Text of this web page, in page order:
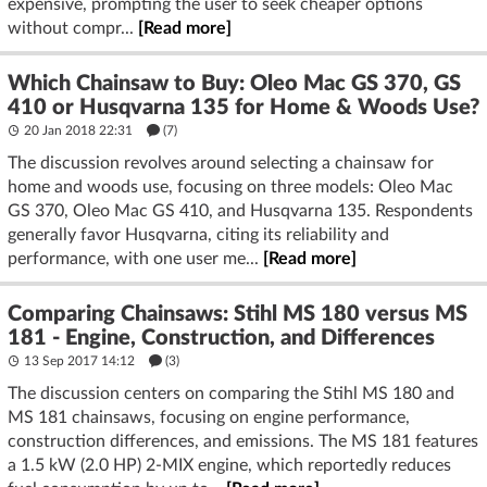
expensive, prompting the user to seek cheaper options
without compr...
[Read more]
Which Chainsaw to Buy: Oleo Mac GS 370, GS
410 or Husqvarna 135 for Home & Woods Use?
20 Jan 2018 22:31 (7)
The discussion revolves around selecting a chainsaw for
home and woods use, focusing on three models: Oleo Mac
GS 370, Oleo Mac GS 410, and Husqvarna 135. Respondents
generally favor Husqvarna, citing its reliability and
performance, with one user me...
[Read more]
Comparing Chainsaws: Stihl MS 180 versus MS
181 - Engine, Construction, and Differences
13 Sep 2017 14:12 (3)
The discussion centers on comparing the Stihl MS 180 and
MS 181 chainsaws, focusing on engine performance,
construction differences, and emissions. The MS 181 features
a 1.5 kW (2.0 HP) 2-MIX engine, which reportedly reduces